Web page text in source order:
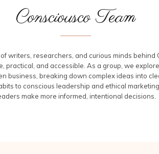
Consciousco Team
writers, researchers, and curious minds behind
practical, and accessible. As a group, we
business, breaking down complex ideas into
to conscious leadership and ethical
make more informed, intentional decisions.